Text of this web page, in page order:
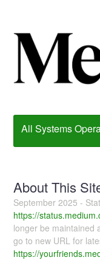
All Systems
About This
September 2025 -
https://
longer be maintained
go to new URL for
https://